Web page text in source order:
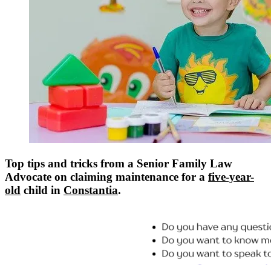
Top tips and tricks from a Senior Family Law
Advocate on claiming maintenance for a five-year-
old child in Constantia.